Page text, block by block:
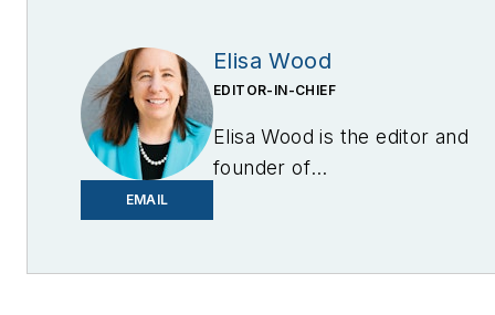
EMAIL
Elisa Wood
EDITOR-IN-CHIEF
Elisa Wood is the editor and
founder of